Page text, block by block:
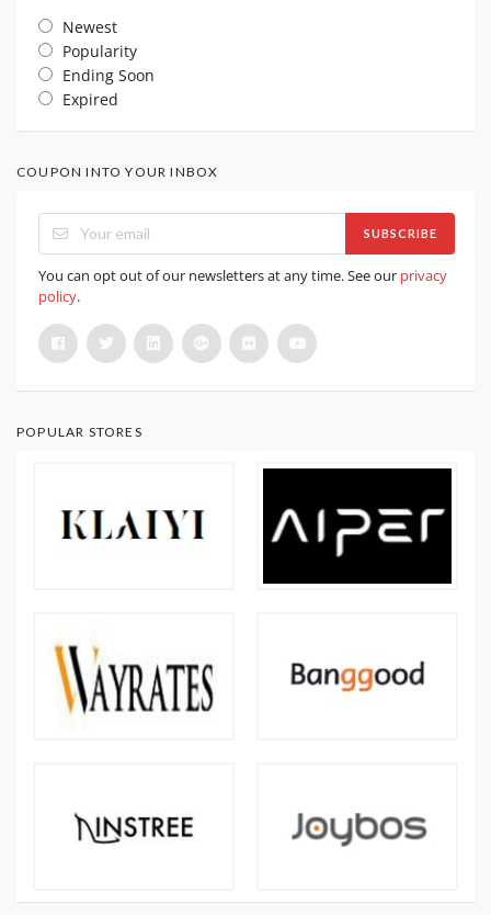
Newest
Popularity
Ending Soon
Expired
COUPON INTO YOUR INBOX
SUBSCRIBE
You can opt out of our newsletters at any time. See our privacy
policy.
POPULAR STORES